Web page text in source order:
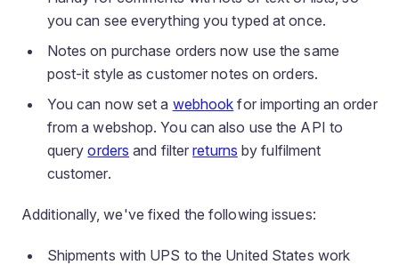
you can see everything you typed at once.
Notes on purchase orders now use the same
post-it style as customer notes on orders.
You can now set a webhook for importing an order
from a webshop. You can also use the API to
queryorders and filterreturns by fulfilment
customer.
Additionally, we've fixed the following issues:
Shipments with UPS to the United States work